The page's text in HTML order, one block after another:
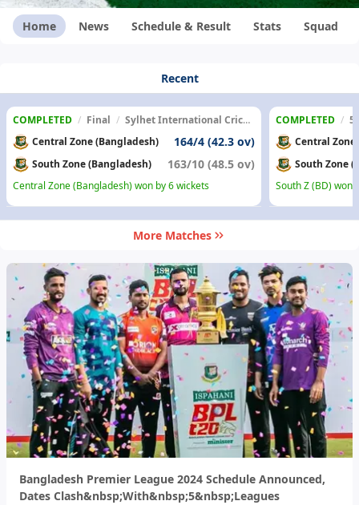
Home News Schedule & Result Stats Squad
Recent
COMPLETED / Final / Sylhet International Cricket Stadium
Central Zone (Bangladesh)
164/4 (42.3 ov)
South Zone (Bangladesh) 163/10 (48.5 ov)
Central Zone (Bangladesh) won by 6 wickets
COMPLETED /
Central
South Zone
South Z (BD) won
More Matches
Bangladesh Premier League 2024 Schedule Announced,
Dates Clash&nbsp;With&nbsp;5&nbsp;Leagues